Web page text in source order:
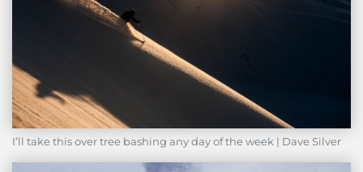
I’ll take this over tree bashing any day of the week | Dave Silver